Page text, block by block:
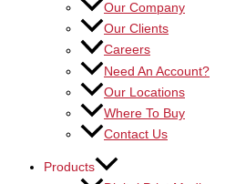
Our Company
Our Clients
Careers
Need An Account?
Our Locations
Where To Buy
Contact Us
Products